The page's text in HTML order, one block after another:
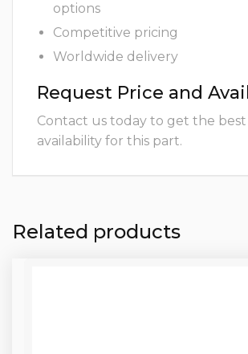
options
Competitive pricing
Worldwide delivery
Request Price and
Contact us today to get the best
availability for this part.
Related products